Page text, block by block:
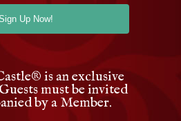
® is an exclusive
must be invited
by a Member.